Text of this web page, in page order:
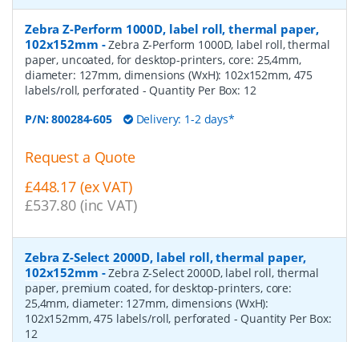
Zebra Z-Perform 1000D, label roll, thermal paper,
102x152mm -Zebra Z-Perform 1000D, label roll, thermal
paper, uncoated, for desktop-printers, core: 25,4mm,
diameter: 127mm, dimensions (WxH): 102x152mm, 475
labels/roll, perforated - Quantity Per Box: 12
P/N:800284-605 Delivery: 1-2 days*
Request a Quote
£448.17 (ex VAT)
£537.80 (inc VAT)
Zebra Z-Select 2000D, label roll, thermal paper,
102x152mm -Zebra Z-Select 2000D, label roll, thermal
paper, premium coated, for desktop-printers, core:
25,4mm, diameter: 127mm, dimensions (WxH):
102x152mm, 475 labels/roll, perforated - Quantity Per Box:
12